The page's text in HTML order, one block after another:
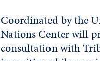
Coordinated by the
Nations Center will
consultation with